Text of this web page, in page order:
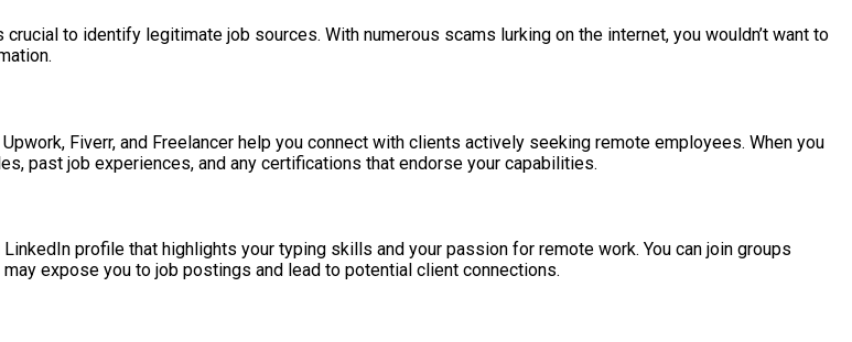
to identify legitimate job sources. With numerous scams lurking on the internet, you wouldn’t want to
Fiverr, and Freelancer help you connect with clients actively seeking remote employees. When you
past job experiences, and any certifications that endorse your capabilities.
profile that highlights your typing skills and your passion for remote work. You can join groups
expose you to job postings and lead to potential client connections.